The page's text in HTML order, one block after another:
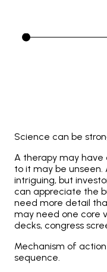
Science can be
A therapy may have
to it may be
intriguing, but
can appreciate the
need more detail
may need one core
decks, congress
Mechanism of
sequence.